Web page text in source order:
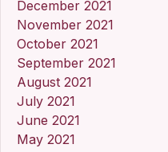
December 2021
November 2021
October 2021
September 2021
August 2021
July 2021
June 2021
May 2021